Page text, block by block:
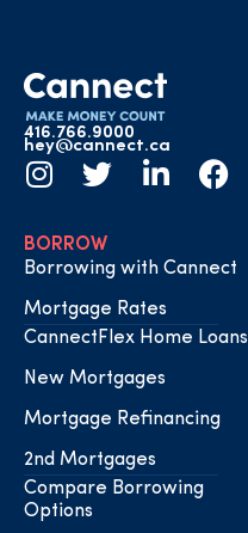
416.766.9000
hey@cannect.ca
BORROW
Borrowing with Cannect
Mortgage Rates
CannectFlex Home Loans
New Mortgages
Mortgage Refinancing
2nd Mortgages
Compare Borrowing
Options